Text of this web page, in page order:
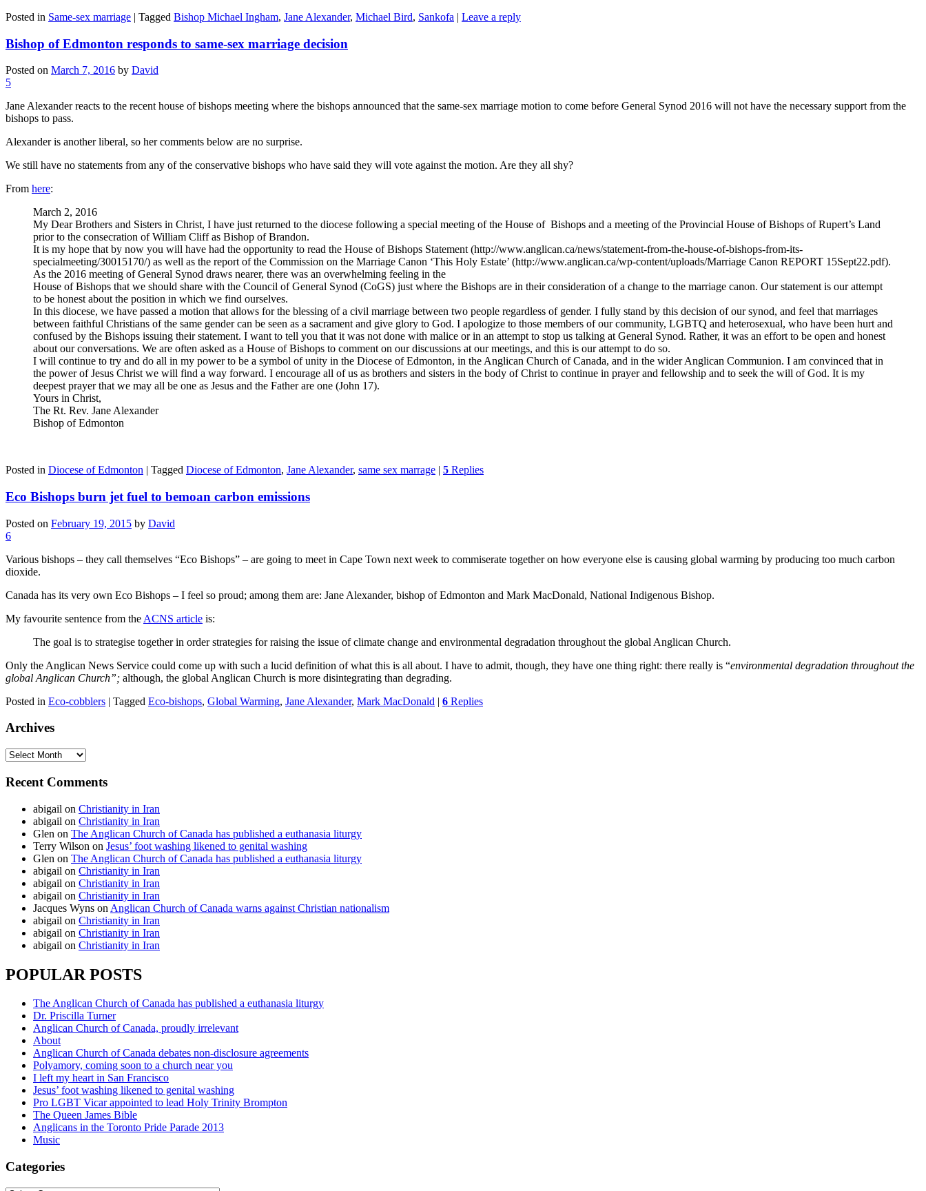
Posted in Same-sex marriage | Tagged Bishop Michael Ingham, Jane Alexander, Michael Bird, Sankofa | Leave a reply
Bishop of Edmonton responds to same-sex marriage decision
Posted on March 7, 2016 by David
5
Jane Alexander reacts to the recent house of bishops meeting where the bishops announced that the same-sex marriage motion to come before General Synod 2016 will not have the necessary support from the
bishops to pass.
Alexander is another liberal, so her comments below are no surprise.
We still have no statements from any of the conservative bishops who have said they will vote against the motion. Are they all shy?
From here:
March 2, 2016
My Dear Brothers and Sisters in Christ, I have just returned to the diocese following a special meeting of the House of Bishops and a meeting of the Provincial House of Bishops of Rupert’s Land
prior to the consecration of William Cliff as Bishop of Brandon.
It is my hope that by now you will have had the opportunity to read the House of Bishops Statement (http://www.anglican.ca/news/statement-from-the-house-of-bishops-from-its-
specialmeeting/30015170/) as well as the report of the Commission on the Marriage Canon ‘This Holy Estate’ (http://www.anglican.ca/wp-content/uploads/Marriage Canon REPORT 15Sept22.pdf).
As the 2016 meeting of General Synod draws nearer, there was an overwhelming feeling in the
House of Bishops that we should share with the Council of General Synod (CoGS) just where the Bishops are in their consideration of a change to the marriage canon. Our statement is our attempt
to be honest about the position in which we find ourselves.
In this diocese, we have passed a motion that allows for the blessing of a civil marriage between two people regardless of gender. I fully stand by this decision of our synod, and feel that marriages
between faithful Christians of the same gender can be seen as a sacrament and give glory to God. I apologize to those members of our community, LGBTQ and heterosexual, who have been hurt and
confused by the Bishops issuing their statement. I want to tell you that it was not done with malice or in an attempt to stop us talking at General Synod. Rather, it was an effort to be open and honest
about our conversations. We are often asked as a House of Bishops to comment on our discussions at our meetings, and this is our attempt to do so.
I will continue to try and do all in my power to be a symbol of unity in the Diocese of Edmonton, in the Anglican Church of Canada, and in the wider Anglican Communion. I am convinced that in
the power of Jesus Christ we will find a way forward. I encourage all of us as brothers and sisters in the body of Christ to continue in prayer and fellowship and to seek the will of God. It is my
deepest prayer that we may all be one as Jesus and the Father are one (John 17).
Yours in Christ,
The Rt. Rev. Jane Alexander
Bishop of Edmonton
Posted in Diocese of Edmonton | Tagged Diocese of Edmonton, Jane Alexander, same sex marrage | 5 Replies
Eco Bishops burn jet fuel to bemoan carbon emissions
Posted on February 19, 2015 by David
6
Various bishops – they call themselves “Eco Bishops” – are going to meet in Cape Town next week to commiserate together on how everyone else is causing global warming by producing too much carbon
dioxide.
Canada has its very own Eco Bishops – I feel so proud; among them are: Jane Alexander, bishop of Edmonton and Mark MacDonald, National Indigenous Bishop.
My favourite sentence from the ACNS article is:
The goal is to strategise together in order strategies for raising the issue of climate change and environmental degradation throughout the global Anglican Church.
Only the Anglican News Service could come up with such a lucid definition of what this is all about. I have to admit, though, they have one thing right: there really is “environmental degradation throughout the
global Anglican Church”; although, the global Anglican Church is more disintegrating than degrading.
Posted in Eco-cobblers | Tagged Eco-bishops, Global Warming, Jane Alexander, Mark MacDonald | 6 Replies
Archives
Archives
Recent Comments
abigail on Christianity in Iran
abigail on Christianity in Iran
Glen on The Anglican Church of Canada has published a euthanasia liturgy
Terry Wilson on Jesus’ foot washing likened to genital washing
Glen on The Anglican Church of Canada has published a euthanasia liturgy
abigail on Christianity in Iran
abigail on Christianity in Iran
abigail on Christianity in Iran
Jacques Wyns on Anglican Church of Canada warns against Christian nationalism
abigail on Christianity in Iran
abigail on Christianity in Iran
abigail on Christianity in Iran
POPULAR POSTS
The Anglican Church of Canada has published a euthanasia liturgy
Dr. Priscilla Turner
Anglican Church of Canada, proudly irrelevant
About
Anglican Church of Canada debates non-disclosure agreements
Polyamory, coming soon to a church near you
I left my heart in San Francisco
Jesus’ foot washing likened to genital washing
Pro LGBT Vicar appointed to lead Holy Trinity Brompton
The Queen James Bible
Anglicans in the Toronto Pride Parade 2013
Music
Categories